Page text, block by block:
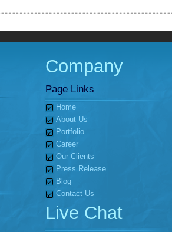
Company
Page Links
Home
About Us
Portfolio
Career
Our Clients
Press Release
Blog
Contact Us
Live Chat